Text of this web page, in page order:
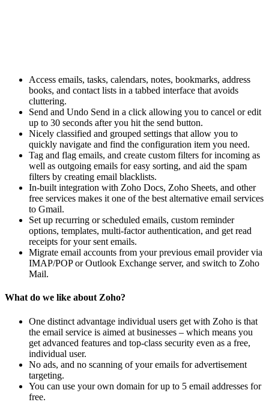
Access emails, tasks, calendars, notes, bookmarks, address
books, and contact lists in a tabbed interface that avoids
cluttering.
Send and Undo Send in a click allowing you to cancel or edit
up to 30 seconds after you hit the send button.
Nicely classified and grouped settings that allow you to
quickly navigate and find the configuration item you need.
Tag and flag emails, and create custom filters for incoming as
well as outgoing emails for easy sorting, and aid the spam
filters by creating email blacklists.
In-built integration with Zoho Docs, Zoho Sheets, and other
free services makes it one of the best alternative email services
to Gmail.
Set up recurring or scheduled emails, custom reminder
options, templates, multi-factor authentication, and get read
receipts for your sent emails.
Migrate email accounts from your previous email provider via
IMAP/POP or Outlook Exchange server, and switch to Zoho
Mail.
What do we like about Zoho?
One distinct advantage individual users get with Zoho is that
the email service is aimed at businesses – which means you
get advanced features and top-class security even as a free,
individual user.
No ads, and no scanning of your emails for advertisement
targeting.
You can use your own domain for up to 5 email addresses for
free.